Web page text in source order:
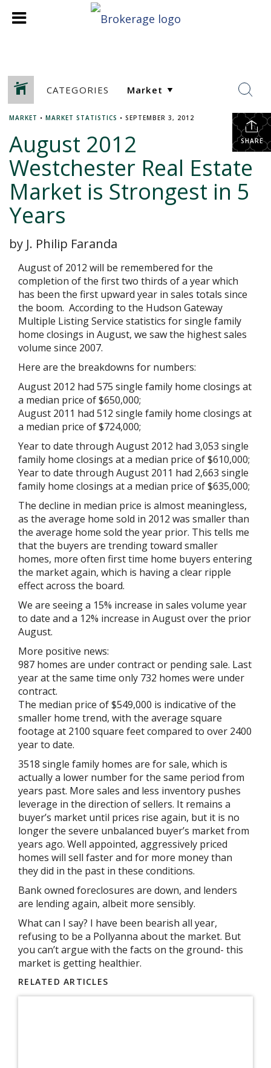
CATEGORIES
SHARE
MARKET • MARKET STATISTICS • SEPTEMBER 3, 2012
August 2012
Westchester Real Estate
Market is Strongest in 5
Years
by J. Philip Faranda
August of 2012 will be remembered for the
completion of the first two thirds of a year which
has been the first upward year in sales totals since
the boom. According to the Hudson Gateway
Multiple Listing Service statistics for single family
home closings in August, we saw the highest sales
volume since 2007.
Here are the breakdowns for numbers:
August 2012 had 575 single family home closings at
a median price of $650,000;
August 2011 had 512 single family home closings at
a median price of $724,000;
Year to date through August 2012 had 3,053 single
family home closings at a median price of $610,000;
Year to date through August 2011 had 2,663 single
family home closings at a median price of $635,000;
The decline in median price is almost meaningless,
as the average home sold in 2012 was smaller than
the average home sold the year prior. This tells me
that the buyers are trending toward smaller
homes, more often first time home buyers entering
the market again, which is having a clear ripple
effect across the board.
We are seeing a 15% increase in sales volume year
to date and a 12% increase in August over the prior
August.
More positive news:
987 homes are under contract or pending sale. Last
year at the same time only 732 homes were under
contract.
The median price of $549,000 is indicative of the
smaller home trend, with the average square
footage at 2100 square feet compared to over 2400
year to date.
3518 single family homes are for sale, which is
actually a lower number for the same period from
years past. More sales and less inventory pushes
leverage in the direction of sellers. It remains a
buyer’s market until prices rise again, but it is no
longer the severe unbalanced buyer’s market from
years ago. Well appointed, aggressively priced
homes will sell faster and for more money than
they did in the past in these conditions.
Bank owned foreclosures are down, and lenders
are lending again, albeit more sensibly.
What can I say? I have been bearish all year,
refusing to be a Pollyanna about the market. But
you can’t argue with the facts on the ground- this
market is getting healthier.
RELATED ARTICLES